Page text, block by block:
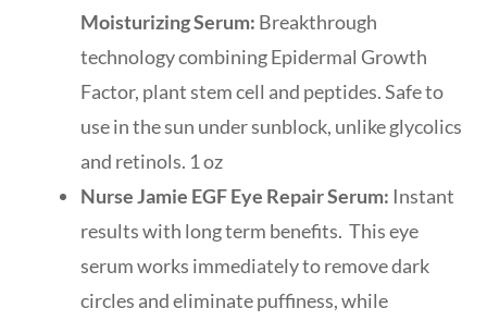
Moisturizing Serum: Breakthrough
technology combining Epidermal Growth
Factor, plant stem cell and peptides. Safe to
use in the sun under sunblock, unlike glycolics
and retinols. 1 oz
Nurse Jamie EGF Eye Repair Serum: Instant
results with long term benefits. This eye
serum works immediately to remove dark
circles and eliminate puffiness, while